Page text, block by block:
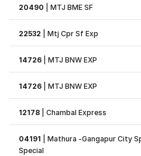
20490 |MTJ BME SF
22532 |Mtj Cpr Sf Exp
14726 |MTJ BNW EXP
14726 |MTJ BNW EXP
12178 |Chambal Express
04191 |Mathura -Gangapur City
Special